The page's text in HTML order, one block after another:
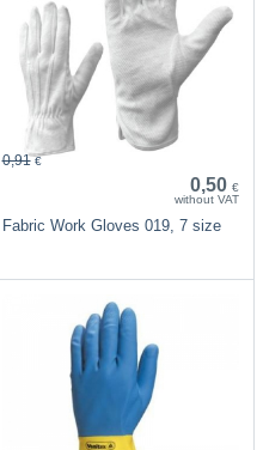
0,50 €
without VAT
0,91 €
Fabric Work Gloves 019, 7 size